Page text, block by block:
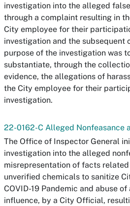
investigation into the alleged
through a complaint resulting in
City employee for their
investigation and the subsequent
purpose of the investigation was
substantiate, through the
evidence, the allegations of
the City employee for their
investigation.
22-0162-C Alleged Nonfeasance
The Office of Inspector General
investigation into the alleged
misrepresentation of facts
unverified chemicals to sanitize
COVID-19 Pandemic and abuse
influence, by a City Official,